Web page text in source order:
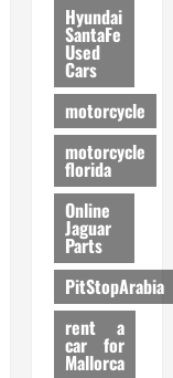
Hyundai
SantaFe
Used
Cars
motorcycle
motorcycle
florida
Online
Jaguar
Parts
PitStopArabia
rent a
car for
Mallorca